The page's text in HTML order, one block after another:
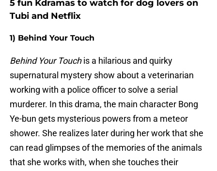
5 fun Kdramas to watch for dog lovers on
Tubi and Netflix
1) Behind Your Touch
Behind Your Touchis a hilarious and quirky
supernatural mystery show about a veterinarian
working with a police officer to solve a serial
murderer. In this drama, the main character Bong
Ye-bun gets mysterious powers from a meteor
shower. She realizes later during her work that she
can read glimpses of the memories of the animals
that she works with, when she touches their